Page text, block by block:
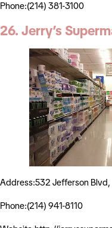
Phone:(214) 381-3100
26. Jerry’s
Address:532 Jefferson
Phone:(214) 941-8110